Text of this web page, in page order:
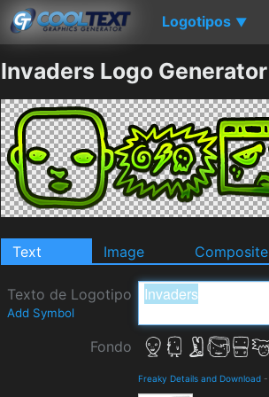
Logotipos ▼
Invaders Logo Generator
Text Image Composite
Texto de Logotipo
Add Symbol
Fondo
Freaky Details and Download -